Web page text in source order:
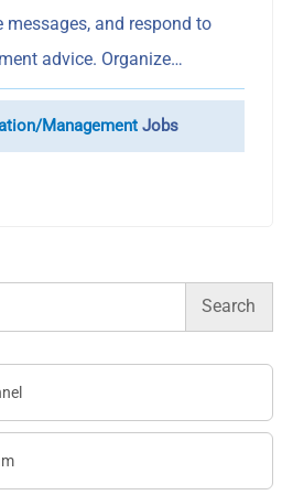
messages, and respond to
advice. Organize…
Management Jobs